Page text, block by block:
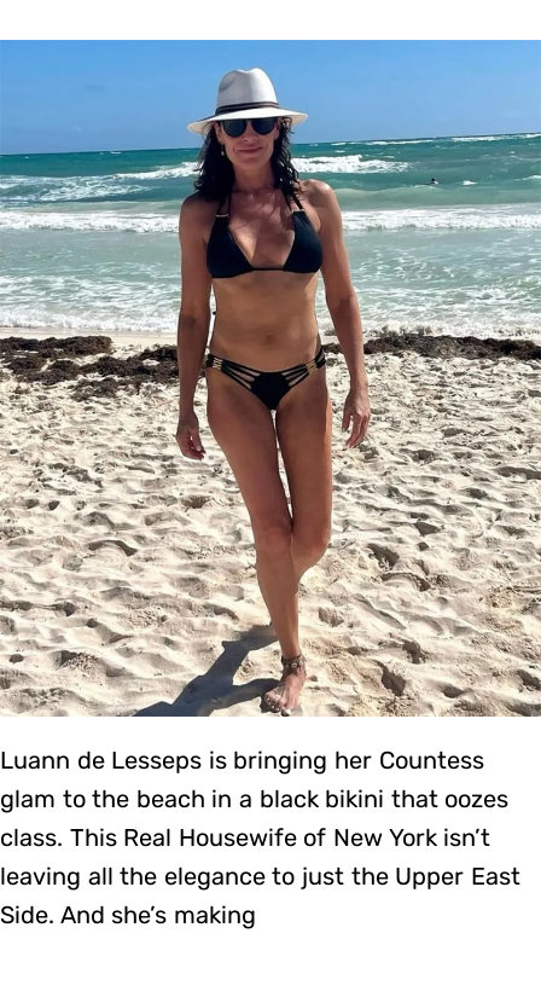
Luann de Lesseps is bringing her Countess
glam to the beach in a black bikini that oozes
class. This Real Housewife of New York isn’t
leaving all the elegance to just the Upper East
Side. And she’s making